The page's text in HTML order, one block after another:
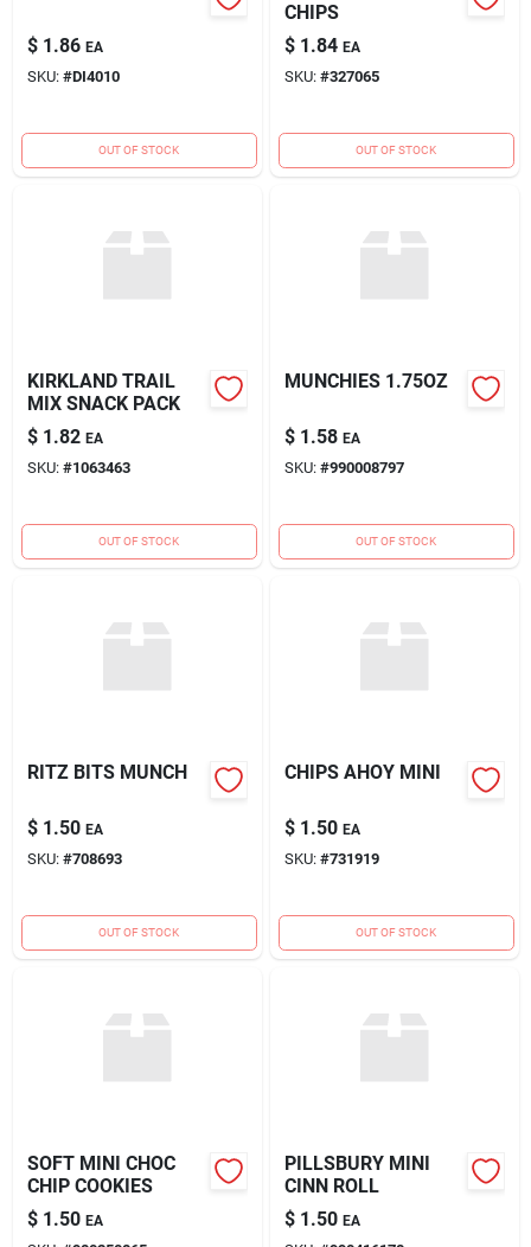
$ 1.86 EA
SKU: #DI4010
OUT OF STOCK
CHIPS
$ 1.84 EA
SKU: #327065
OUT OF STOCK
KIRKLAND TRAIL
MIX SNACK PACK
$ 1.82 EA
SKU: #1063463
OUT OF STOCK
MUNCHIES 1.75OZ
$ 1.58 EA
SKU: #990008797
OUT OF STOCK
RITZ BITS MUNCH
$ 1.50 EA
SKU: #708693
OUT OF STOCK
CHIPS AHOY MINI
$ 1.50 EA
SKU: #731919
OUT OF STOCK
SOFT MINI CHOC
CHIP COOKIES
$ 1.50 EA
PILLSBURY MINI
CINN ROLL
$ 1.50 EA